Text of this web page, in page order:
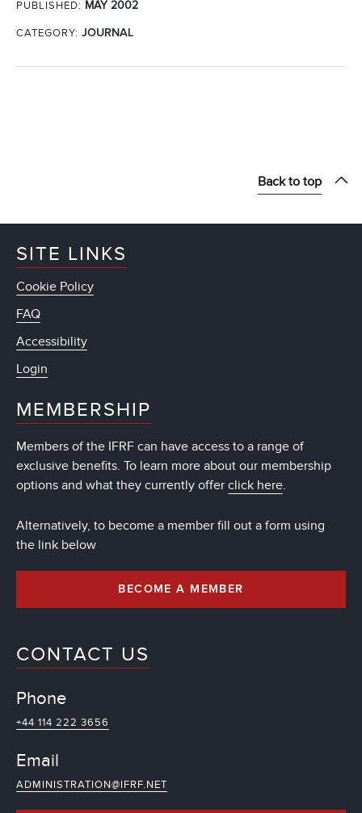
PUBLISHED: MAY 2002
CATEGORY: JOURNAL
Back to top
SITE LINKS
Cookie Policy
FAQ
Accessibility
Login
MEMBERSHIP
Members of the IFRF can have access to a range of
exclusive benefits. To learn more about our membership
options and what they currently offer click here.
Alternatively, to become a member fill out a form using
the link below
BECOME A MEMBER
CONTACT US
Phone
+44 114 222 3656
Email
ADMINISTRATION@IFRF.NET